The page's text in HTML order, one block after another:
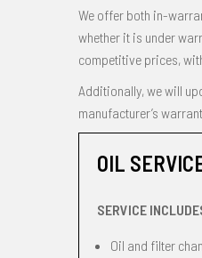
We offer both in-
whether it is under
competitive prices,
Additionally, we will
manufacturer’s
OIL
SERVICE
Oil and filter